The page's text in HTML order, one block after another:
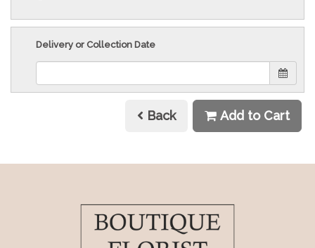
Delivery or Collection Date
Back Add to Cart